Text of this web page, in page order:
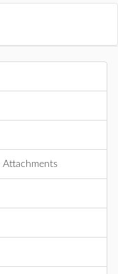
Attachments